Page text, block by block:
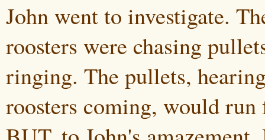
John went to investigate.
roosters were chasing
ringing. The pullets,
roosters coming, would run